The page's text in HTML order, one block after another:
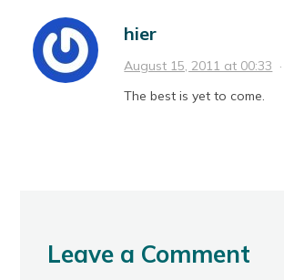
hier
August 15, 2011 at 00:33 ·
The best is yet to come.
Leave a Comment